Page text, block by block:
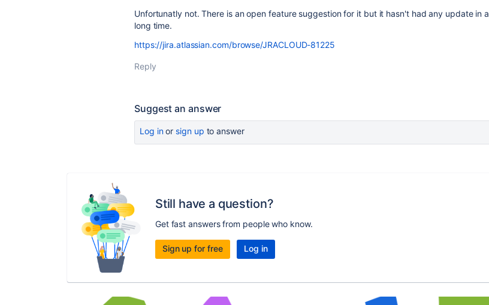
Unfortunatly not. There is an open feature suggestion for it but it hasn't had any update in a
long time.
https://jira.atlassian.com/browse/JRACLOUD-81225
Reply
Suggest an answer
Log inor sign up to answer
Still have a question?
Get fast answers from people who know.
Sign up for free Log in